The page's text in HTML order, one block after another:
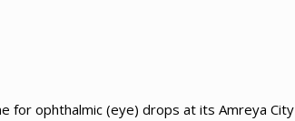
for ophthalmic (eye) drops at its Amreya City